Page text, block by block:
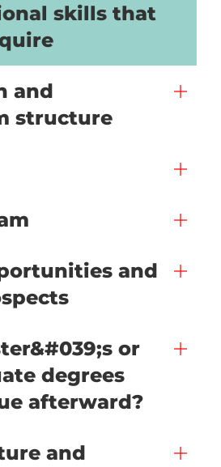
skills that
and
structure
and
or
degrees
afterward?
and